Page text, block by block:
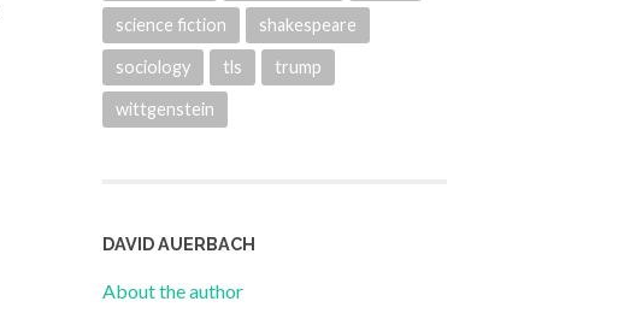
science fiction shakespeare
sociology tls trump
wittgenstein
DAVID AUERBACH
About the author